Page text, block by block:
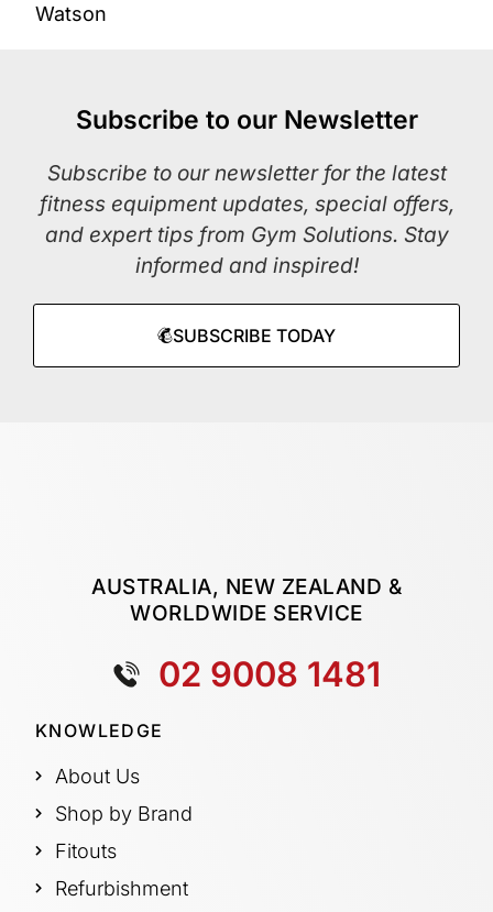
Watson
Subscribe to our Newsletter
Subscribe to our newsletter for the latest
fitness equipment updates, special offers,
and expert tips from Gym Solutions. Stay
informed and inspired!
SUBSCRIBE TODAY
AUSTRALIA, NEW ZEALAND &
WORLDWIDE SERVICE
02 9008 1481
KNOWLEDGE
About Us
Shop by Brand
Fitouts
Refurbishment